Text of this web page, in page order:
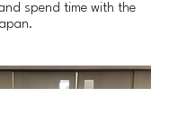
spend time with the